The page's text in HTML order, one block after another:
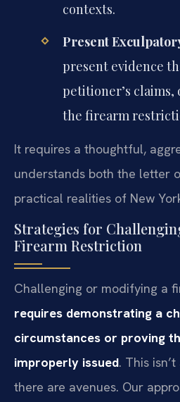
contexts.
Present
present evidence
petitioner’s
the firearm
It requires a thoughtful,
understands both the letter
practical realities of New
Strategies for
Firearm Restriction
Challenging or modifying a
requires demonstrating a
circumstances or proving
improperly issued. This
there are avenues. Our